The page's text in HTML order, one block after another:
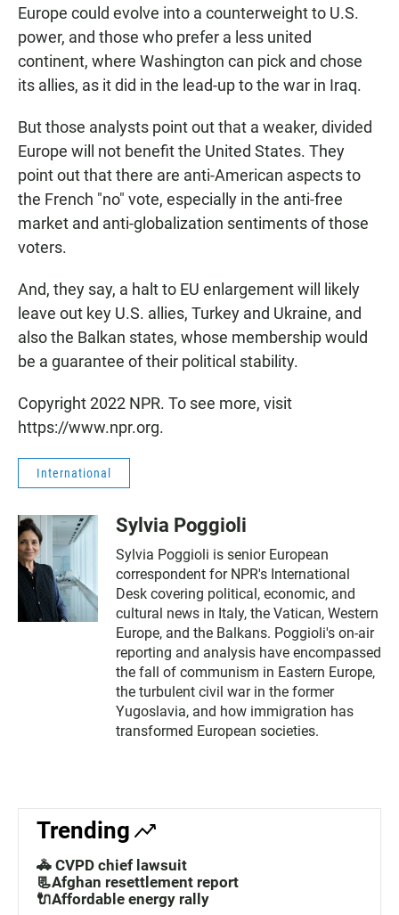
Europe could evolve into a counterweight to U.S.
power, and those who prefer a less united
continent, where Washington can pick and chose
its allies, as it did in the lead-up to the war in Iraq.
But those analysts point out that a weaker, divided
Europe will not benefit the United States. They
point out that there are anti-American aspects to
the French "no" vote, especially in the anti-free
market and anti-globalization sentiments of those
voters.
And, they say, a halt to EU enlargement will likely
leave out key U.S. allies, Turkey and Ukraine, and
also the Balkan states, whose membership would
be a guarantee of their political stability.
Copyright 2022 NPR. To see more, visit
https://www.npr.org.
International
Sylvia Poggioli
Sylvia Poggioli is senior European
correspondent for NPR's International
Desk covering political, economic, and
cultural news in Italy, the Vatican, Western
Europe, and the Balkans. Poggioli's on-air
reporting and analysis have encompassed
the fall of communism in Eastern Europe,
the turbulent civil war in the former
Yugoslavia, and how immigration has
transformed European societies.
Trending
🚓 CVPD chief lawsuit
📃Afghan resettlement report
🔌Affordable energy rally